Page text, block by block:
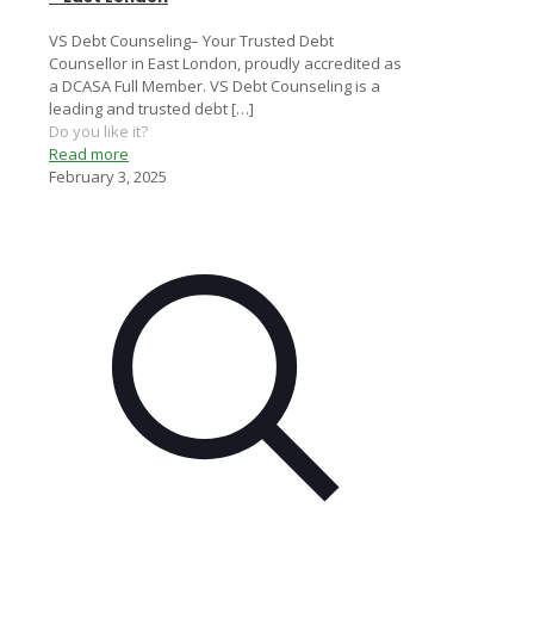
VS Debt Counseling– Your Trusted Debt
Counsellor in East London, proudly accredited as
a DCASA Full Member. VS Debt Counseling is a
leading and trusted debt […]
Do you like it?
Read more
February 3, 2025